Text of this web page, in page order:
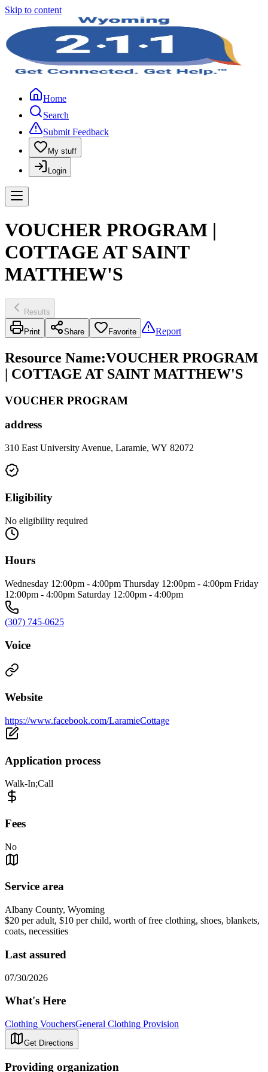
Skip to content
Home
Search
Submit Feedback
My stuff
Login
VOUCHER PROGRAM |
COTTAGE AT SAINT
MATTHEW'S
Results
Print Share Favorite Report
Resource Name:VOUCHER PROGRAM
| COTTAGE AT SAINT MATTHEW'S
VOUCHER PROGRAM
address
310 East University Avenue, Laramie, WY 82072
Eligibility
No eligibility required
Hours
Wednesday 12:00pm - 4:00pm Thursday 12:00pm - 4:00pm Friday
12:00pm - 4:00pm Saturday 12:00pm - 4:00pm
(307) 745-0625
Voice
Website
https://www.facebook.com/LaramieCottage
Application process
Walk-In;Call
Fees
No
Service area
Albany County, Wyoming
$20 per adult, $10 per child, worth of free clothing, shoes, blankets,
coats, necessities
Last assured
07/30/2026
What's Here
Clothing VouchersGeneral Clothing Provision
Get Directions
Providing organization